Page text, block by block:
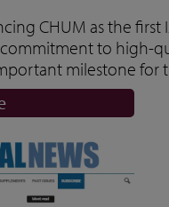
CHUM as the first
commitment to high-
milestone for